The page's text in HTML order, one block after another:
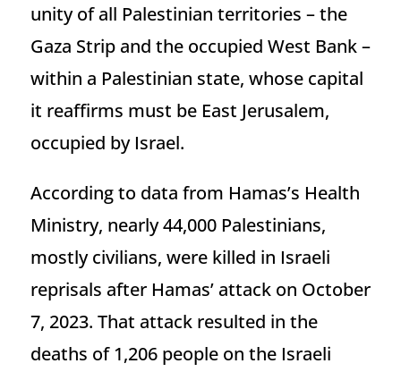
unity of all Palestinian territories – the
Gaza Strip and the occupied West Bank –
within a Palestinian state, whose capital
it reaffirms must be East Jerusalem,
occupied by Israel.
According to data from Hamas’s Health
Ministry, nearly 44,000 Palestinians,
mostly civilians, were killed in Israeli
reprisals after Hamas’ attack on October
7, 2023. That attack resulted in the
deaths of 1,206 people on the Israeli